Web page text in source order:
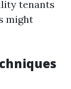
tenants
might